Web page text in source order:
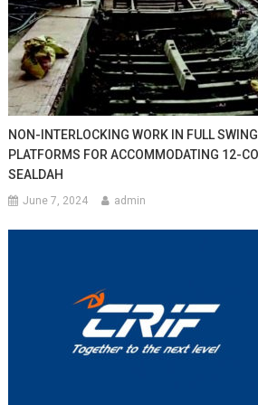
NON-INTERLOCKING WORK IN FULL
PLATFORMS FOR ACCOMMODATING 12-
SEALDAH
June 7, 2024 admin